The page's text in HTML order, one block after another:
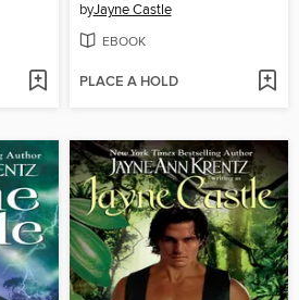
byJayne Castle
EBOOK
PLACE A HOLD